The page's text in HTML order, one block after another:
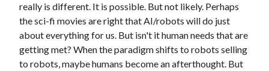
really is different. It is possible. But not likely. Perhaps
the sci-fi movies are right that AI/robots will do just
about everything for us. But isn't it human needs that are
getting met? When the paradigm shifts to robots selling
to robots, maybe humans become an afterthought. But